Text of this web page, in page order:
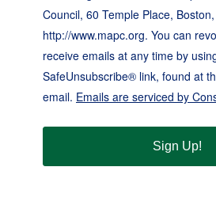
Council, 60 Temple Place,
http://www.mapc.org. You can
receive emails at any time by
SafeUnsubscribe® link, found at
email. Emails are serviced by
Sign Up!